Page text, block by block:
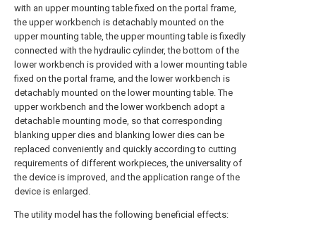
with an upper mounting table fixed on the portal frame,
the upper workbench is detachably mounted on the
upper mounting table, the upper mounting table is fixedly
connected with the hydraulic cylinder, the bottom of the
lower workbench is provided with a lower mounting table
fixed on the portal frame, and the lower workbench is
detachably mounted on the lower mounting table. The
upper workbench and the lower workbench adopt a
detachable mounting mode, so that corresponding
blanking upper dies and blanking lower dies can be
replaced conveniently and quickly according to cutting
requirements of different workpieces, the universality of
the device is improved, and the application range of the
device is enlarged.
The utility model has the following beneficial effects: